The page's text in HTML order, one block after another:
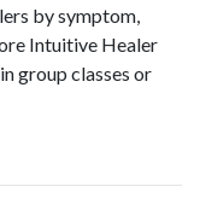
by symptom,
Intuitive Healer
group classes or